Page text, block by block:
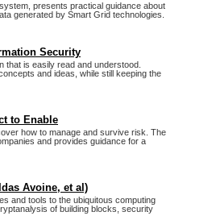
presents practical guidance about
generated by Smart Grid technologies.
Security
that is easily read and understood.
and ideas, while still keeping the
to Enable
how to manage and survive risk. The
and provides guidance for a
Avoine, et al)
and tools to the ubiquitous computing
of building blocks, security